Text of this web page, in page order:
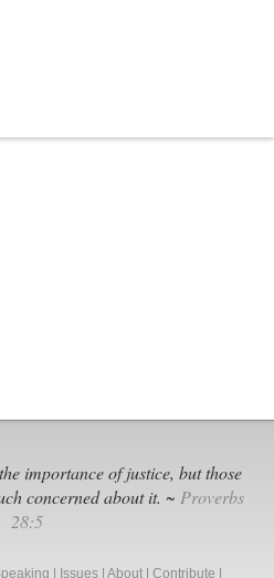
importance of justice, but those
concerned about it. ~ Proverbs
28:5
Issues About Contribute